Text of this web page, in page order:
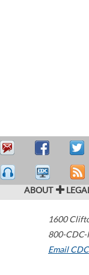
ABOUT
1600
800-
Email